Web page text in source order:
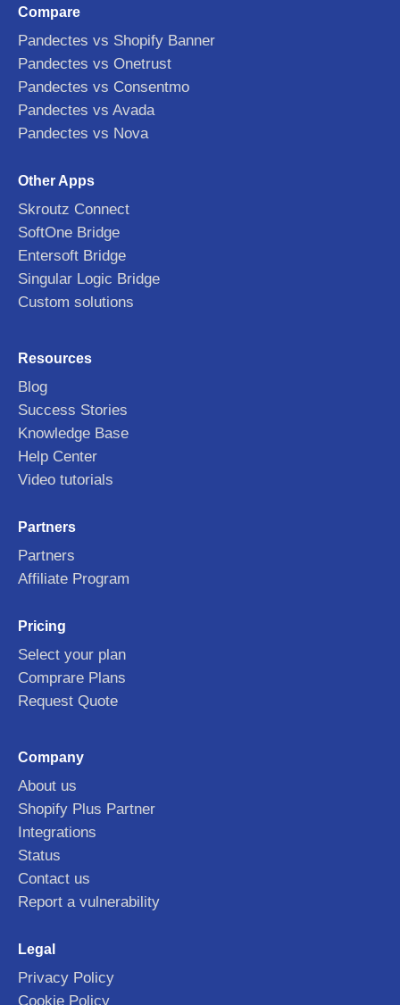
Compare
Pandectes vs Shopify Banner
Pandectes vs Onetrust
Pandectes vs Consentmo
Pandectes vs Avada
Pandectes vs Nova
Other Apps
Skroutz Connect
SoftOne Bridge
Entersoft Bridge
Singular Logic Bridge
Custom solutions
Resources
Blog
Success Stories
Knowledge Base
Help Center
Video tutorials
Partners
Partners
Affiliate Program
Pricing
Select your plan
Comprare Plans
Request Quote
Company
About us
Shopify Plus Partner
Integrations
Status
Contact us
Report a vulnerability
Legal
Privacy Policy
Cookie Policy